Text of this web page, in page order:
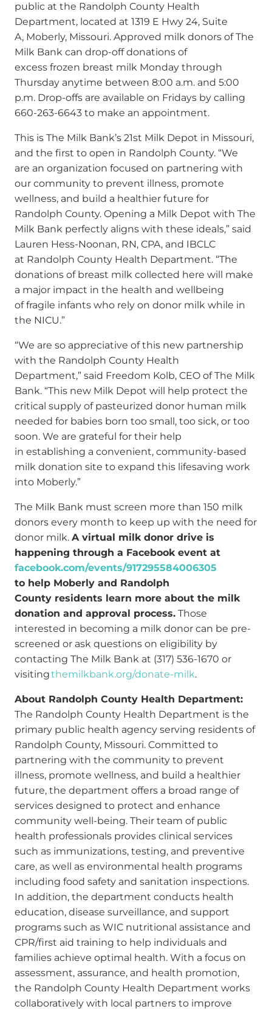
public at the Randolph County Health
Department, located at 1319 E Hwy 24, Suite
A, Moberly, Missouri. Approved milk donors of The
Milk Bank can drop-off donations of
excess frozen breast milk Monday through
Thursday anytime between 8:00 a.m. and 5:00
p.m. Drop-offs are available on Fridays by calling
660-263-6643 to make an appointment.
This is The Milk Bank’s 21st Milk Depot in Missouri,
and the first to open in Randolph County. “We
are an organization focused on partnering with
our community to prevent illness, promote
wellness, and build a healthier future for
Randolph County. Opening a Milk Depot with The
Milk Bank perfectly aligns with these ideals,” said
Lauren Hess-Noonan, RN, CPA, and IBCLC
at Randolph County Health Department. “The
donations of breast milk collected here will make
a major impact in the health and wellbeing
of fragile infants who rely on donor milk while in
the NICU.”
“We are so appreciative of this new partnership
with the Randolph County Health
Department,” said Freedom Kolb, CEO of The Milk
Bank. “This new Milk Depot will help protect the
critical supply of pasteurized donor human milk
needed for babies born too small, too sick, or too
soon. We are grateful for their help
in establishing a convenient, community-based
milk donation site to expand this lifesaving work
into Moberly.”
The Milk Bank must screen more than 150 milk
donors every month to keep up with the need for
donor milk. A virtual milk donor drive is
happening through a Facebook event at
facebook.com/events/917295584006305
to help Moberly and Randolph
County residents learn more about the milk
donation and approval process. Those
interested in becoming a milk donor can be pre-
screened or ask questions on eligibility by
contacting The Milk Bank at (317) 536-1670 or
visitingthemilkbank.org/donate-milk.
About Randolph County Health Department:
The Randolph County Health Department is the
primary public health agency serving residents of
Randolph County, Missouri. Committed to
partnering with the community to prevent
illness, promote wellness, and build a healthier
future, the department offers a broad range of
services designed to protect and enhance
community well-being. Their team of public
health professionals provides clinical services
such as immunizations, testing, and preventive
care, as well as environmental health programs
including food safety and sanitation inspections.
In addition, the department conducts health
education, disease surveillance, and support
programs such as WIC nutritional assistance and
CPR/first aid training to help individuals and
families achieve optimal health. With a focus on
assessment, assurance, and health promotion,
the Randolph County Health Department works
collaboratively with local partners to improve